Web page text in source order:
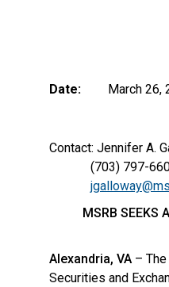
Date: March 26,
Contact: Jennifer A.
(703) 797-
MSRB SEEKS
Alexandria, VA– The
Securities and